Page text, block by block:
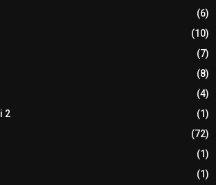
(6)
(10)
(7)
(8)
(4)
2
(1)
(72)
(1)
(1)